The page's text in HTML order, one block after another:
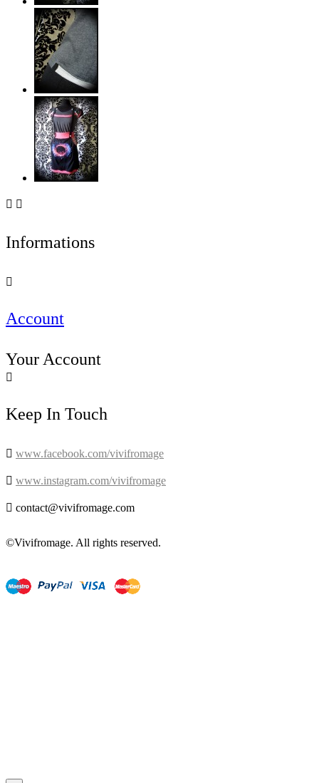
 
Informations

Account
Your Account

Keep In Touch
 www.facebook.com/vivifromage
 www.instagram.com/vivifromage
 contact@vivifromage.com
©Vivifromage. All rights reserved.